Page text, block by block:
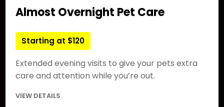
Almost Overnight Pet Care
Starting at $120
Extended evening visits to give your pets extra
care and attention while you’re out.
VIEW DETAILS